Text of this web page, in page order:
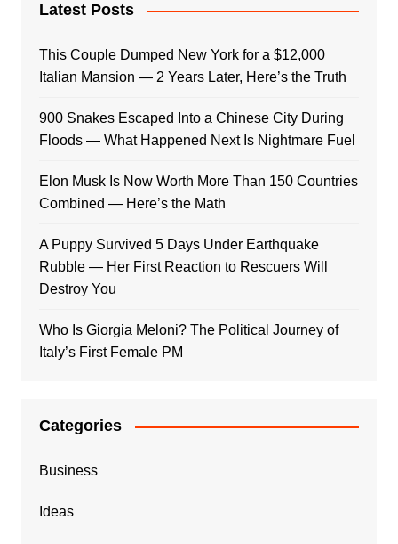
Latest Posts
This Couple Dumped New York for a $12,000
Italian Mansion — 2 Years Later, Here’s the Truth
900 Snakes Escaped Into a Chinese City During
Floods — What Happened Next Is Nightmare Fuel
Elon Musk Is Now Worth More Than 150 Countries
Combined — Here’s the Math
A Puppy Survived 5 Days Under Earthquake
Rubble — Her First Reaction to Rescuers Will
Destroy You
Who Is Giorgia Meloni? The Political Journey of
Italy’s First Female PM
Categories
Business
Ideas